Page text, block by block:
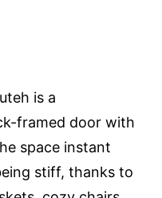
is a
framed door with
space instant
stiff, thanks to